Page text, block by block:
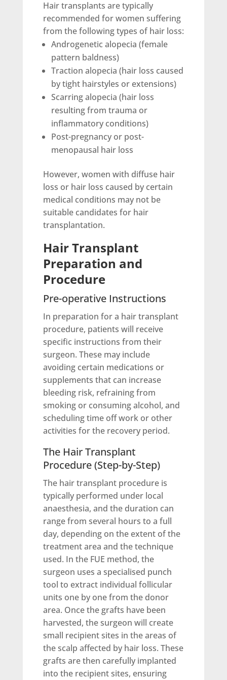
Hair transplants are typically
recommended for women suffering
from the following types of hair loss:
Androgenetic alopecia (female
pattern baldness)
Traction alopecia (hair loss caused
by tight hairstyles or extensions)
Scarring alopecia (hair loss
resulting from trauma or
inflammatory conditions)
Post-pregnancy or post-
menopausal hair loss
However, women with diffuse hair
loss or hair loss caused by certain
medical conditions may not be
suitable candidates for hair
transplantation.
Hair Transplant
Preparation and
Procedure
Pre-operative Instructions
In preparation for a hair transplant
procedure, patients will receive
specific instructions from their
surgeon. These may include
avoiding certain medications or
supplements that can increase
bleeding risk, refraining from
smoking or consuming alcohol, and
scheduling time off work or other
activities for the recovery period.
The Hair Transplant
Procedure (Step-by-Step)
The hair transplant procedure is
typically performed under local
anaesthesia, and the duration can
range from several hours to a full
day, depending on the extent of the
treatment area and the technique
used. In the FUE method, the
surgeon uses a specialised punch
tool to extract individual follicular
units one by one from the donor
area. Once the grafts have been
harvested, the surgeon will create
small recipient sites in the areas of
the scalp affected by hair loss. These
grafts are then carefully implanted
into the recipient sites, ensuring